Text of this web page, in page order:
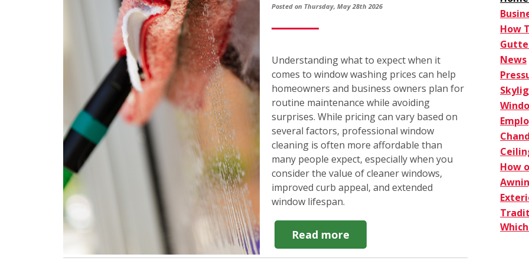
Posted on Thursday, May 28th 2026
Understanding what to expect when it
comes to window washing prices can help
homeowners and business owners plan for
routine maintenance while avoiding
surprises. While pricing can vary based on
several factors, professional window
cleaning is often more affordable than
many people expect, especially when you
consider the value of cleaner windows,
improved curb appeal, and extended
window lifespan.
Read moreabout
How
How
News
How